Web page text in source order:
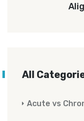
All
Acute vs